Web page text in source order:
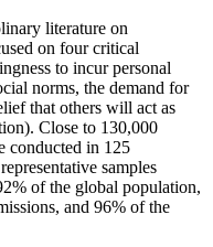
literature on
on four critical
to incur personal
norms, the demand for
that others will act as
Close to 130,000
conducted in 125
samples
of the global population,
and 96% of the